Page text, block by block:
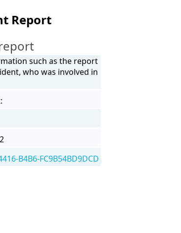
Report
such as the report
who was involved in
B4B6-FC9B54BD9DCD